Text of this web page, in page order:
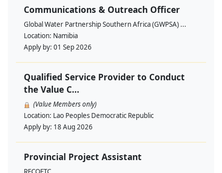
Communications & Outreach Officer
Global Water Partnership Southern Africa (GWPSA) ...
Location: Namibia
Apply by: 01 Sep 2026
Qualified Service Provider to Conduct
the Value C...
(Value Members only)
Location: Lao Peoples Democratic Republic
Apply by: 18 Aug 2026
Provincial Project Assistant